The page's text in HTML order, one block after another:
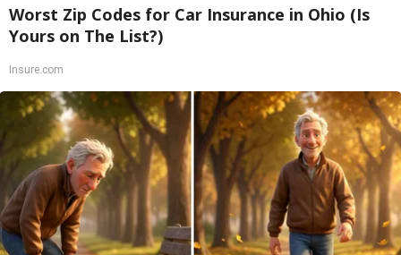
Worst Zip Codes for Car Insurance in Ohio (Is
Yours on The List?)
Insure.com